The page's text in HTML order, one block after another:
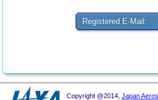
Registered E-Mail:
Copyright @2014, Japan